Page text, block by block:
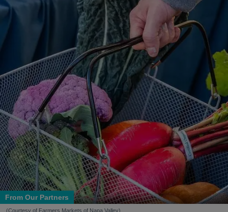
From Our Partners
(Courtesy of Farmers Markets of Napa Valley)